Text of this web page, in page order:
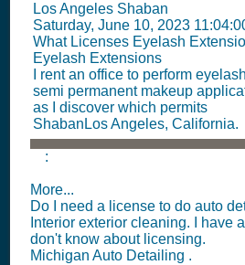
Los Angeles Shaban
Saturday, June 10, 2023
What Licenses Eyelash
Eyelash Extensions
I rent an office to perform
semi permanent makeup
as I discover which permits
ShabanLos Angeles, California.
:
More...
Do I need a license to do auto
Interior exterior cleaning. I have
don't know about licensing.
Michigan Auto Detailing .